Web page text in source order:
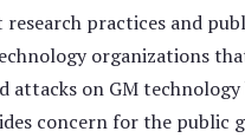
practices and
organizations
attacks on GM
concern for the public